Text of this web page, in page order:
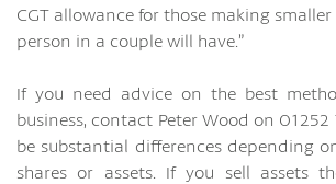
CGT allowance for those making
person in a couple will have.”
If you need advice on the best
business, contact Peter Wood on 01252
be substantial differences depending
shares or assets. If you sell assets